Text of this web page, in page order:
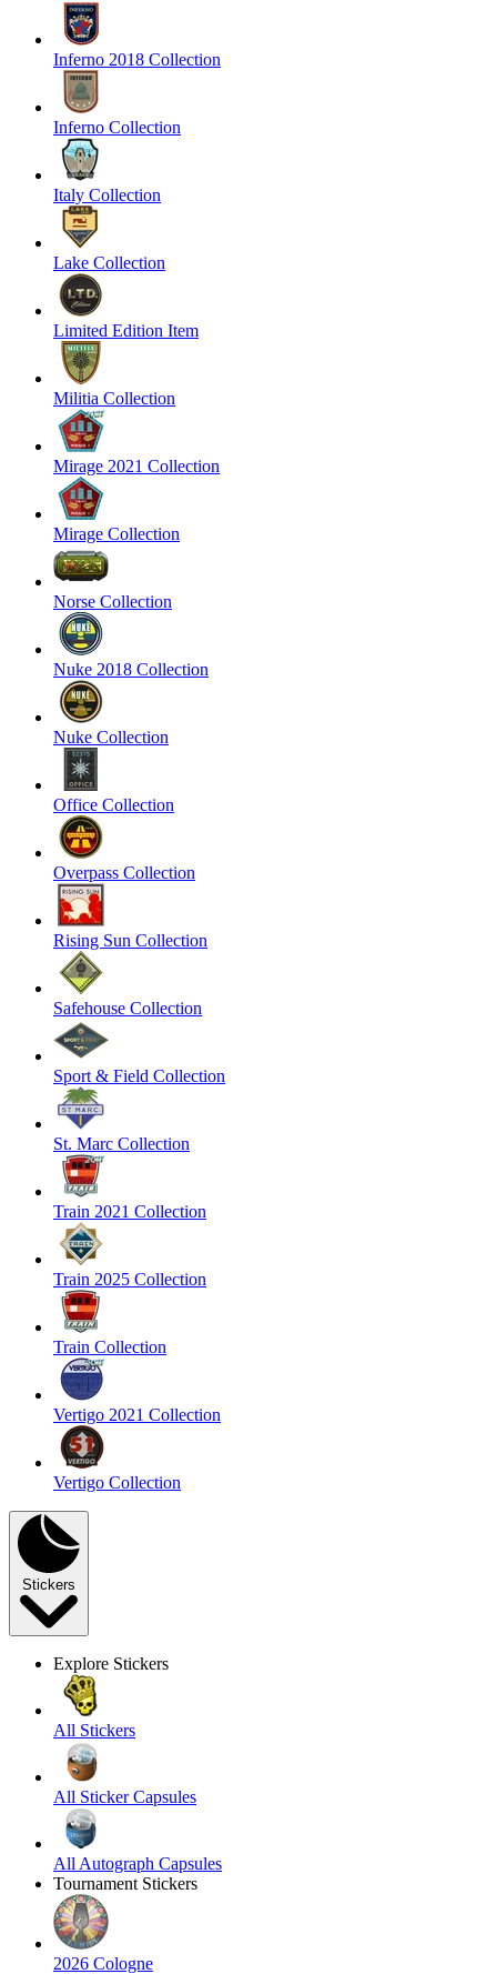
Inferno 2018 Collection
Inferno Collection
Italy Collection
Lake Collection
Limited Edition Item
Militia Collection
Mirage 2021 Collection
Mirage Collection
Norse Collection
Nuke 2018 Collection
Nuke Collection
Office Collection
Overpass Collection
Rising Sun Collection
Safehouse Collection
Sport & Field Collection
St. Marc Collection
Train 2021 Collection
Train 2025 Collection
Train Collection
Vertigo 2021 Collection
Vertigo Collection
Stickers
Explore Stickers
All Stickers
All Sticker Capsules
All Autograph Capsules
Tournament Stickers
2026 Cologne